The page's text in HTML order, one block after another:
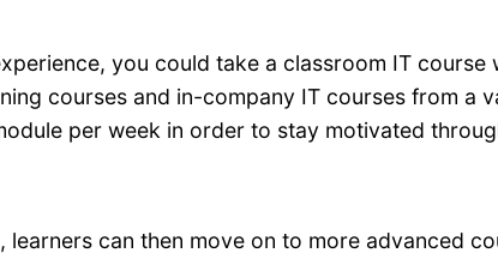
you could take a classroom IT
courses and in-company IT courses from
per week in order to stay motivated
learners can then move on to more advanced